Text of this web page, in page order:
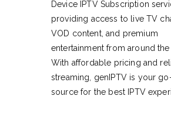
Device IPTV Subscription
providing access to live TV
VOD content, and premium
entertainment from around the
With affordable pricing and
streaming, genIPTV is your
source for the best IPTV